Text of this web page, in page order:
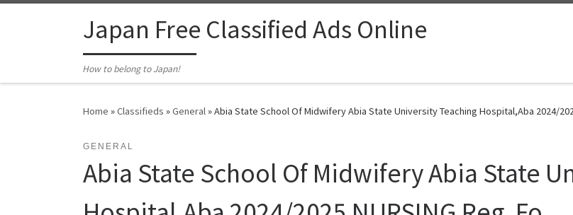
Japan Free Classified Ads Online
How to belong to Japan!
Home »Classifieds »General»Abia State School Of Midwifery Abia State University Teaching Hospital,Aba 2024/
GENERAL
Abia State School Of Midwifery Abia State